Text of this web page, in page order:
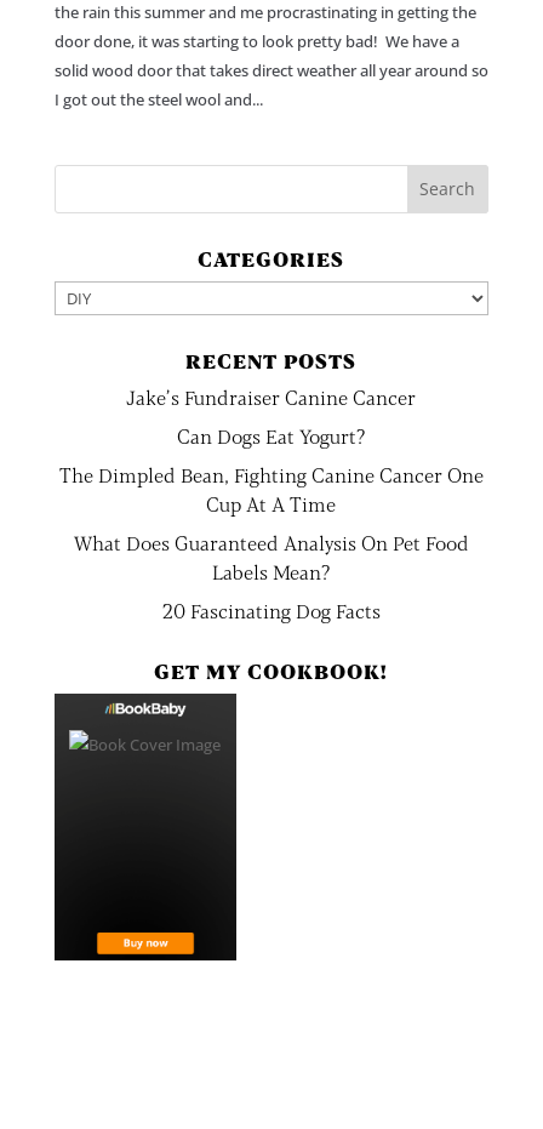
the rain this summer and me procrastinating in getting the
door done, it was starting to look pretty bad! We have a
solid wood door that takes direct weather all year around so
I got out the steel wool and...
CATEGORIES
Categories
RECENT POSTS
Jake’s Fundraiser Canine Cancer
Can Dogs Eat Yogurt?
The Dimpled Bean, Fighting Canine Cancer One
Cup At A Time
What Does Guaranteed Analysis On Pet Food
Labels Mean?
20 Fascinating Dog Facts
GET MY COOKBOOK!